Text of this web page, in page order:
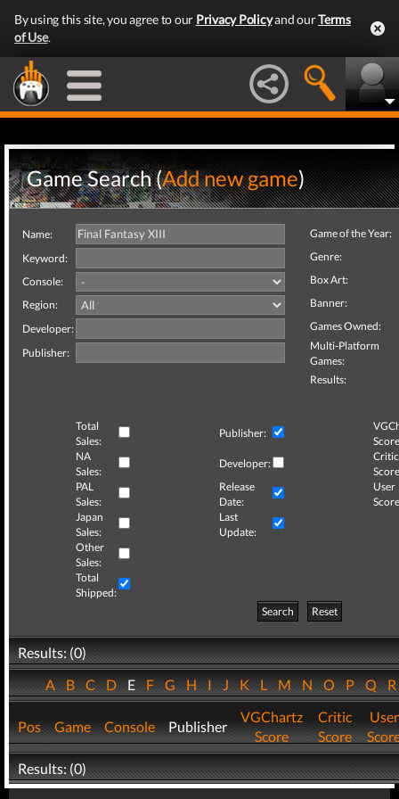
By using this site, you agree to our Privacy Policyand ourTerms
of Use.
Game Search (Add new game)
Name:
Keyword:
Console:
Region:
Developer:
Publisher:
Game of the Year:
Genre:
Box Art:
Banner:
Games Owned:
Multi-Platform
Games:
Results:
Total
Sales:
Publisher:
NA
Sales:
Developer:
Critic
PAL
Sales:
Release
Date:
User
Japan
Sales:
Last
Update:
Other
Sales:
Total
Shipped:
Search
Reset
Results: (0)
ABCDEFGHIJKLMNOPQ
Pos Game Console Publisher
VGChartz
Score
Critic
Score
User
Results: (0)